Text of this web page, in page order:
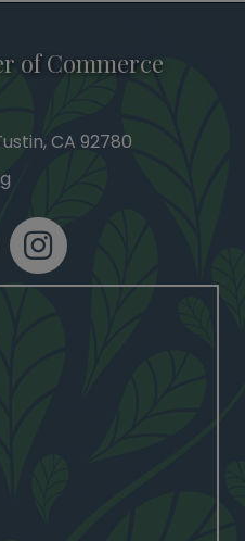
of Commerce
CA 92780
Instagram